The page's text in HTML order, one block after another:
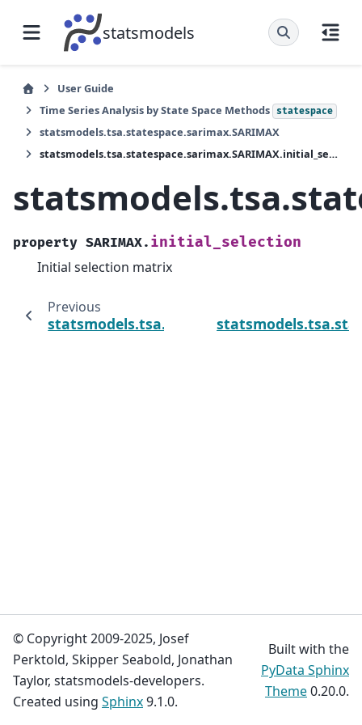
statsmodels
User Guide
Time Series Analysis by State Space Methods
statespace
statsmodels.tsa.statespace.sarimax.SARIMAX
statsmodels.tsa.statespace.sarimax.SARIMAX.initial_selection
property SARIMAX. initial_selection
Initial selection matrix
Previous
© Copyright 2009-2025, Josef
Perktold, Skipper Seabold, Jonathan
Taylor, statsmodels-developers.
Created using Sphinx9.1.0.
Built with the
PyData Sphinx
Theme0.20.0.